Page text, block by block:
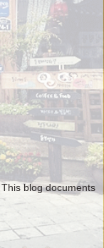
blog documents